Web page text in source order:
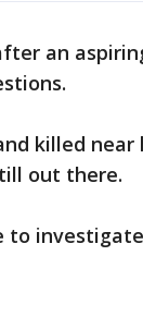
an
killed near
out there.
to